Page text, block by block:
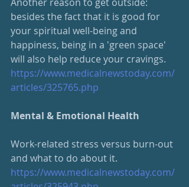
besides the fact that it is good for
your spiritual well-being and
happiness, being in a 'green space'
will also help reduce your cravings.
https://www.medicalnewstoday.com/
articles/325765.php
Mental & Emotional Health
Work-related stress versus burn-out
and what to do about it.
https://www.medicalnewstoday.com/